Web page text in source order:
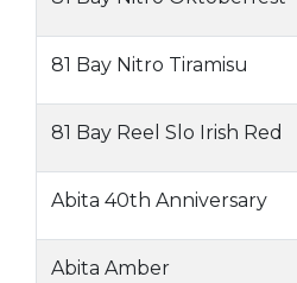
81 Bay Nitro Tiramisu
81 Bay Reel Slo Irish Red
Abita 40th Anniversary
Abita Amber